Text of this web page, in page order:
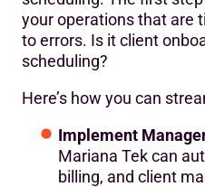
your operations that are
to errors. Is it client
scheduling?
Here’s how you can
Implement
Mariana Tek can
billing, and client